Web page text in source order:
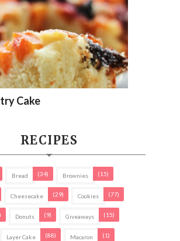
Cake
RECIPES
Bread (34) Brownies (15)
Cheesecake (29) Cookies (77)
Donuts (9) Giveaways (15)
Layer Cake (88) Macaron (1)